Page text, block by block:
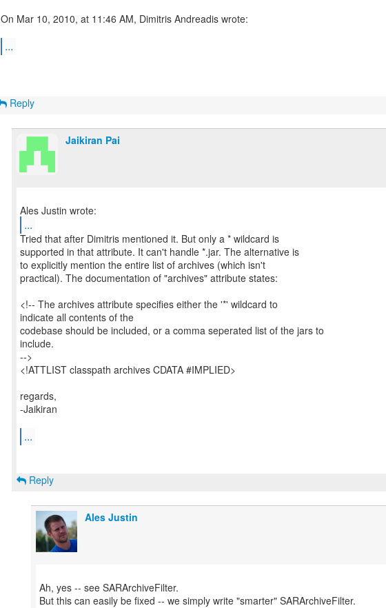
On Mar 10, 2010, at 11:46 AM, Dimitris Andreadis wrote:
...
Reply
Jaikiran Pai
...
Tried that after Dimitris mentioned it. But only a * wildcard is
supported in that attribute. It can't handle *.jar. The alternative is
to explicitly mention the entire list of archives (which isn't
practical). The documentation of "archives" attribute states:
<!-- The archives attribute specifies either the '*' wildcard to
indicate all contents of the
codebase should be included, or a comma seperated list of the jars to
include.
-->
<!ATTLIST classpath archives CDATA #IMPLIED>
regards,
-Jaikiran
...
Reply
Ales Justin
Ah, yes -- see SARArchiveFilter.
But this can easily be fixed -- we simply write "smarter" SARArchiveFilter.